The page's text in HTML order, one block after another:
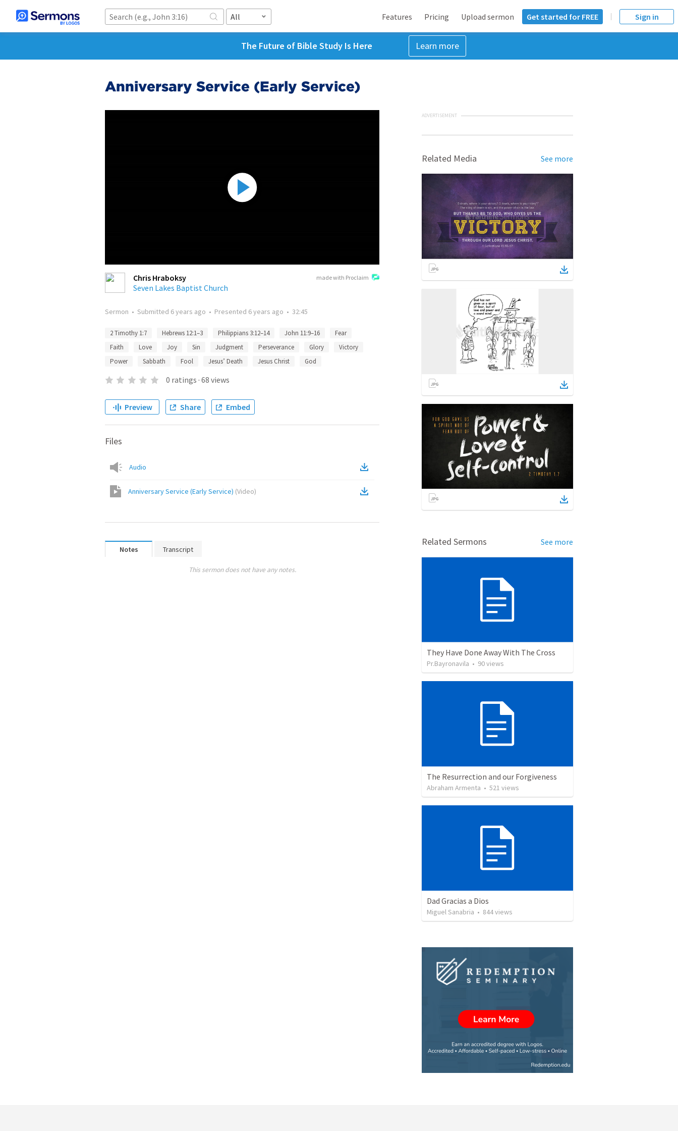
All Features Pricing Upload sermon Get started for FREE Sign in
The Future of Bible Study Is Here Learn more
Anniversary Service (Early Service)
made with Proclaim
Chris Hraboksy
Seven Lakes Baptist Church
Sermon • Submitted 6 years ago • Presented 6 years ago • 32:45
2 Timothy 1:7 Hebrews 12:1–3 Philippians 3:12–14 John 11:9–16
Fear
Faith
Love Joy Sin Judgment Perseverance Glory
Victory
Power
Sabbath Fool Jesus’ Death Jesus Christ God
0 ratings · 68 views
Preview Share Embed
Files
Audio
Anniversary Service (Early Service) (Video)
Notes Transcript
This sermon does not have any notes.
ADVERTISEMENT
Related Media See more
Related Sermons See more
They Have Done Away With The Cross
Pr.Bayronavila • 90views
The Resurrection and our Forgiveness
Abraham Armenta • 521 views
Dad Gracias a Dios
Miguel Sanabria • 844views